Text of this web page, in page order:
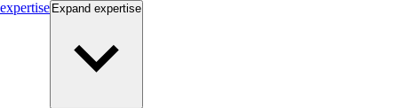
expertise Expand expertise